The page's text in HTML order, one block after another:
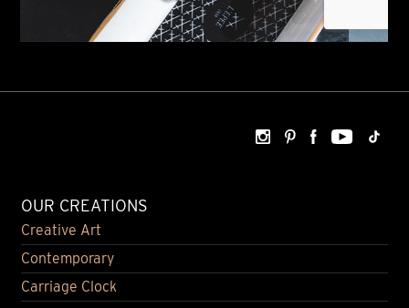
OUR CREATIONS
Creative Art
Contemporary
Carriage Clock